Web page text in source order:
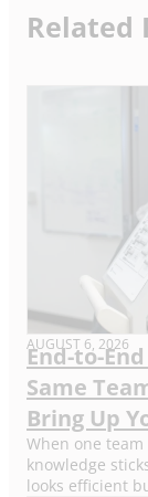
Related
AUGUST 6, 2026
End-to-
Same
Bring Up
When one
knowledge
looks efficient